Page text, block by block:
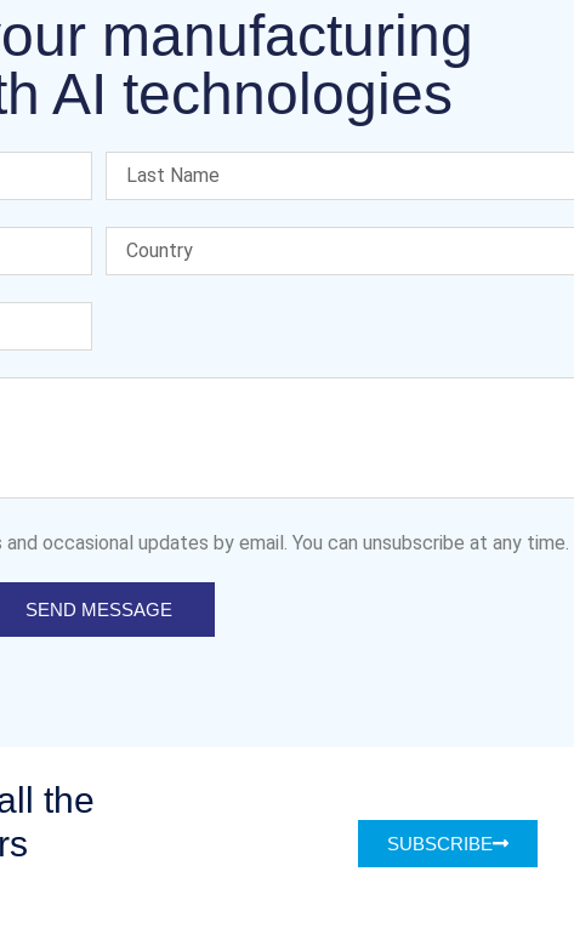
manufacturing
AI technologies
occasional updates by email. You can unsubscribe at any time.
SEND MESSAGE
the
SUBSCRIBE